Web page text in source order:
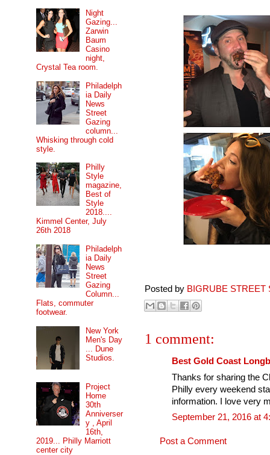
Posted by BIGRUBE STREET
1 comment:
Best Gold Coast
Thanks for sharing the
Philly every weekend
information. I love very
September 21, 2016 at
Post a Comment
Night
Gazing...
Zarwin
Baum
Casino
night,
Crystal Tea room.
Philadelph
ia Daily
News
Street
Gazing
column...
Whisking through cold
style.
Philly
Style
magazine,
Best of
Style
2018....
Kimmel Center, July
26th 2018
Philadelph
ia Daily
News
Street
Gazing
Column...
Flats, commuter
footwear.
New York
Men's Day
... Dune
Studios.
Project
Home
30th
Anniverser
y , April
16th,
2019... Philly Marriott
center city